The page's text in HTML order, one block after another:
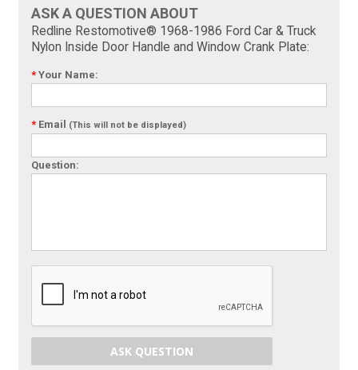
ASK A QUESTION ABOUT
Redline Restomotive® 1968-1986 Ford Car & Truck
Nylon Inside Door Handle and Window Crank Plate:
* Your Name:
* Email (This will not be displayed)
Question:
ASK QUESTION